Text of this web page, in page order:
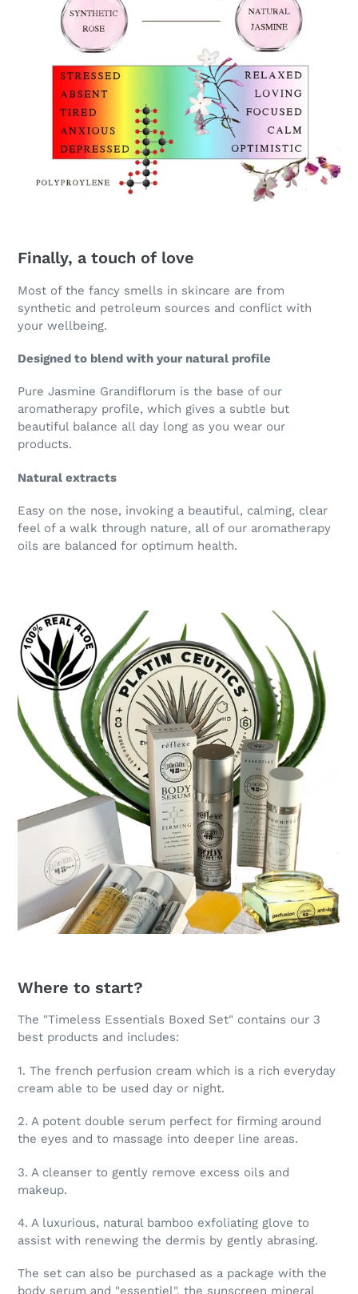
Finally, a touch of love
Most of the fancy smells in skincare are from
synthetic and petroleum sources and conflict with
your wellbeing.
Designed to blend with your natural profile
Pure Jasmine Grandiflorum is the base of our
aromatherapy profile, which gives a subtle but
beautiful balance all day long as you wear our
products.
Natural extracts
Easy on the nose, invoking a beautiful, calming, clear
feel of a walk through nature, all of our aromatherapy
oils are balanced for optimum health.
Where to start?
The "Timeless Essentials Boxed Set" contains our 3
best products and includes:
1. The french perfusion cream which is a rich everyday
cream able to be used day or night.
2. A potent double serum perfect for firming around
the eyes and to massage into deeper line areas.
3. A cleanser to gently remove excess oils and
makeup.
4. A luxurious, natural bamboo exfoliating glove to
assist with renewing the dermis by gently abrasing.
The set can also be purchased as a package with the